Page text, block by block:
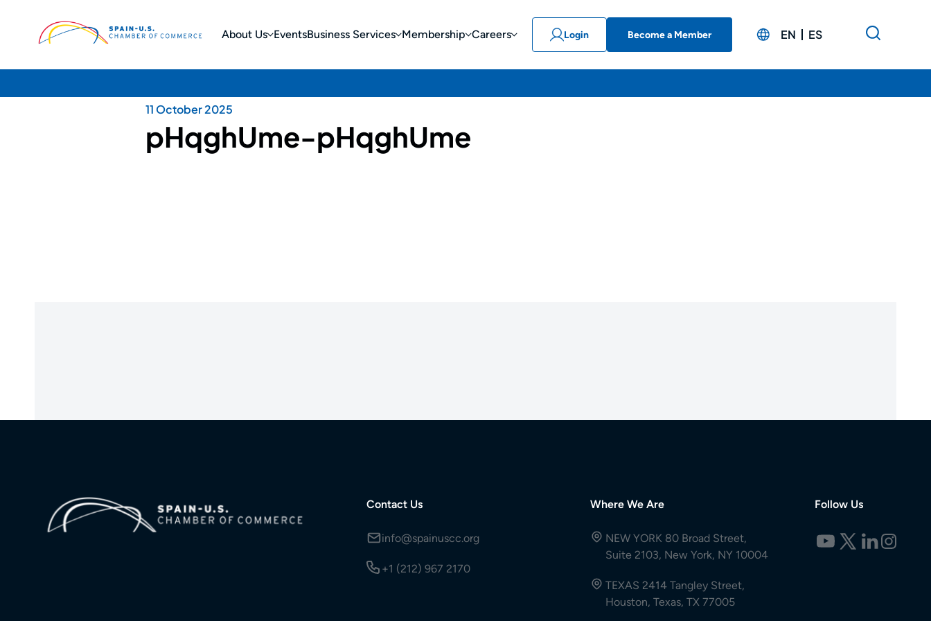
About Us EventsBusiness Services Membership Careers Login Become a Member EN ES
11 October 2025
pHqghUme-pHqghUme
Contact Us
info@spainuscc.org
+1 (212) 967 2170
Where We Are
NEW YORK 80 Broad Street,
Suite 2103, New York, NY 10004
TEXAS 2414 Tangley Street,
Houston, Texas, TX 77005
Follow Us